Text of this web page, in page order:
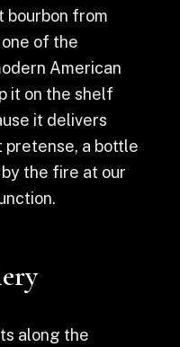
bourbon from
of the
American
it on the shelf
it delivers
a bottle
the fire at our
along the